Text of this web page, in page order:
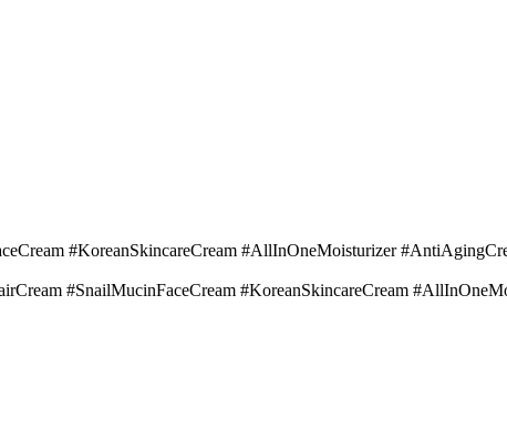
#KoreanSkincareCream #AllInOneMoisturizer
#SnailMucinFaceCream #KoreanSkincareCream